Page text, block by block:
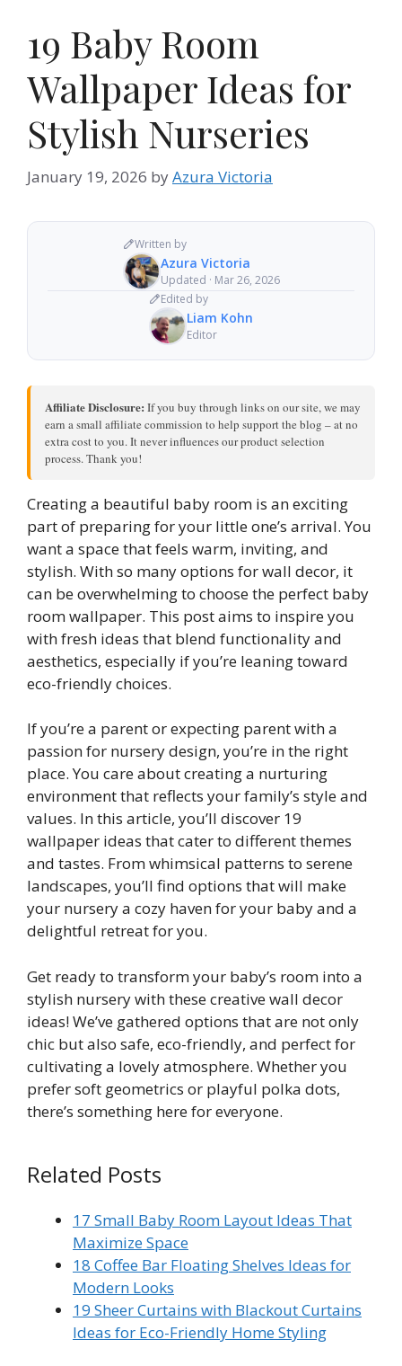
19 Baby Room
Wallpaper Ideas for
Stylish Nurseries
January 19, 2026 byAzura Victoria
Written by
Azura Victoria
Updated · Mar 26, 2026
Edited by
Liam Kohn
Editor
Affiliate Disclosure: If you buy through links on our site, we may
earn a small affiliate commission to help support the blog – at no
extra cost to you. It never influences our product selection
process. Thank you!
Creating a beautiful baby room is an exciting
part of preparing for your little one’s arrival. You
want a space that feels warm, inviting, and
stylish. With so many options for wall decor, it
can be overwhelming to choose the perfect baby
room wallpaper. This post aims to inspire you
with fresh ideas that blend functionality and
aesthetics, especially if you’re leaning toward
eco-friendly choices.
If you’re a parent or expecting parent with a
passion for nursery design, you’re in the right
place. You care about creating a nurturing
environment that reflects your family’s style and
values. In this article, you’ll discover 19
wallpaper ideas that cater to different themes
and tastes. From whimsical patterns to serene
landscapes, you’ll find options that will make
your nursery a cozy haven for your baby and a
delightful retreat for you.
Get ready to transform your baby’s room into a
stylish nursery with these creative wall decor
ideas! We’ve gathered options that are not only
chic but also safe, eco-friendly, and perfect for
cultivating a lovely atmosphere. Whether you
prefer soft geometrics or playful polka dots,
there’s something here for everyone.
Related Posts
17 Small Baby Room Layout Ideas That
Maximize Space
18 Coffee Bar Floating Shelves Ideas for
Modern Looks
19 Sheer Curtains with Blackout Curtains
Ideas for Eco-Friendly Home Styling